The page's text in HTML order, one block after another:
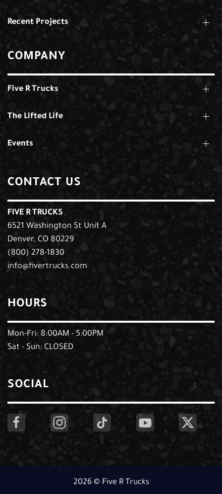
Recent Projects
COMPANY
Five R Trucks
The Lifted Life
Events
CONTACT US
FIVE R TRUCKS
6521 Washington St Unit A
Denver, CO 80229
(800) 278-1830
info@fivertrucks.com
HOURS
Mon-Fri: 8:00AM - 5:00PM
Sat - Sun: CLOSED
SOCIAL
2026 © Five R Trucks